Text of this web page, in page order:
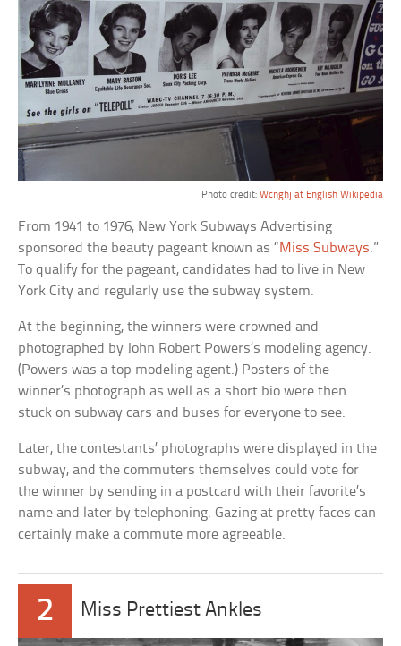
Photo credit: Wcnghj at English Wikipedia
From 1941 to 1976, New York Subways Advertising
sponsored the beauty pageant known as “Miss Subways.”
To qualify for the pageant, candidates had to live in New
York City and regularly use the subway system.
At the beginning, the winners were crowned and
photographed by John Robert Powers’s modeling agency.
(Powers was a top modeling agent.) Posters of the
winner’s photograph as well as a short bio were then
stuck on subway cars and buses for everyone to see.
Later, the contestants’ photographs were displayed in the
subway, and the commuters themselves could vote for
the winner by sending in a postcard with their favorite’s
name and later by telephoning. Gazing at pretty faces can
certainly make a commute more agreeable.
2 Miss Prettiest Ankles